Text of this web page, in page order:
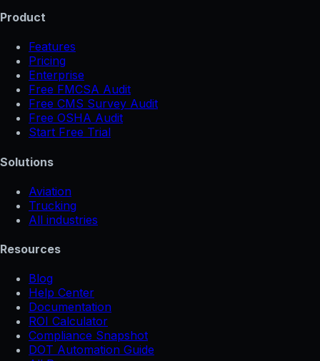
Product
Features
Pricing
Enterprise
Free FMCSA Audit
Free CMS Survey Audit
Free OSHA Audit
Start Free Trial
Solutions
Aviation
Trucking
All industries
Resources
Blog
Help Center
Documentation
ROI Calculator
Compliance Snapshot
DOT Automation Guide